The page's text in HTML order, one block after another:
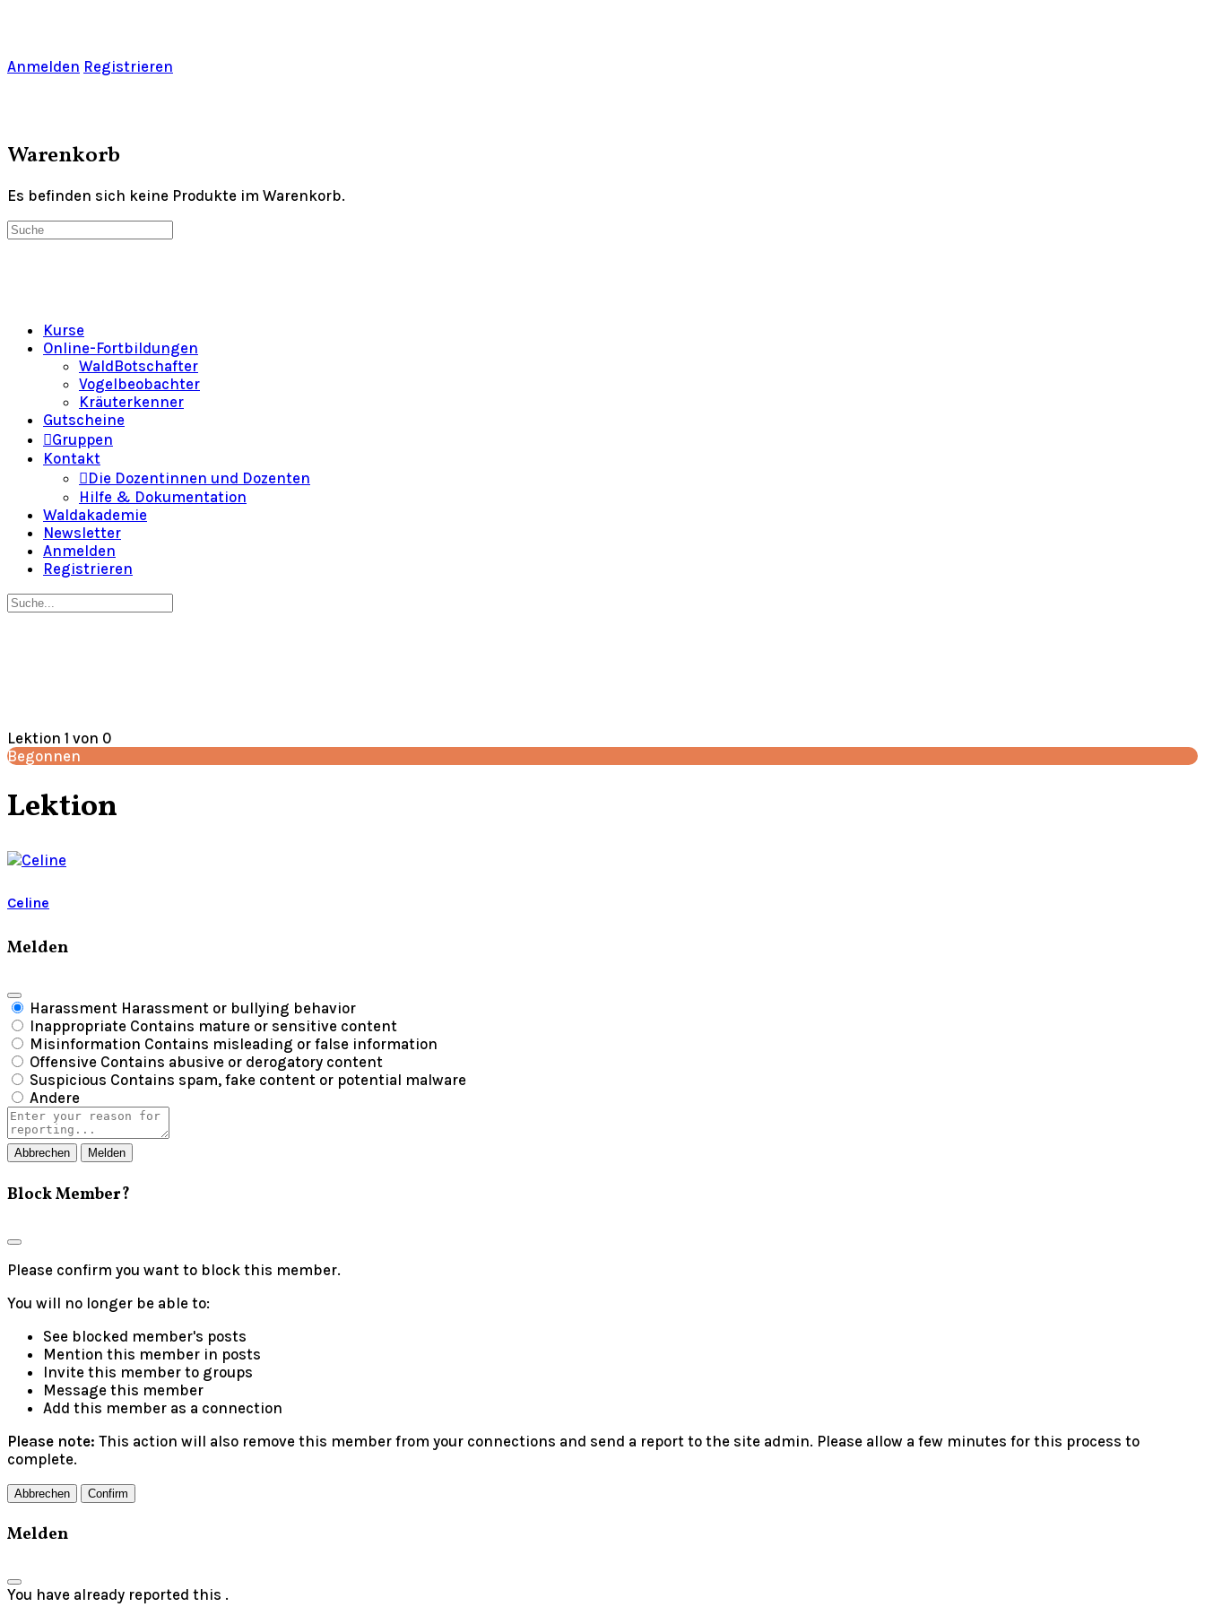
Anmelden Registrieren
Warenkorb
Es befinden sich keine Produkte im Warenkorb.
Suche
nach:
Kurse
Online-Fortbildungen
WaldBotschafter
Vogelbeobachter
Kräuterkenner
Gutscheine
Gruppen
Kontakt
Die Dozentinnen und Dozenten
Hilfe & Dokumentation
Waldakademie
Newsletter
Anmelden
Registrieren
Suche
nach:
Lektion 1 von 0
Begonnen
Lektion
Celine
Melden
Harassment Harassment or bullying behavior
Inappropriate Contains mature or sensitive content
Misinformation Contains misleading or false information
Offensive Contains abusive or derogatory content
Suspicious Contains spam, fake content or potential malware
Andere
Report
note
Melden
Block Member?
Please confirm you want to block this member.
You will no longer be able to:
See blocked member's posts
Mention this member in posts
Invite this member to groups
Message this member
Add this member as a connection
Please note: This action will also remove this member from your connections and send a report to the site admin. Please allow a few minutes for this process to
complete.
Confirm
Melden
You have already reported this .